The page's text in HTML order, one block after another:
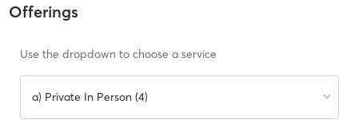
Offerings
Use the dropdown to choose a service
a) Private In Person (4)